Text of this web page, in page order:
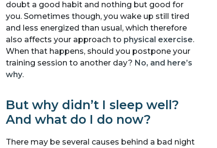
doubt a good habit and nothing but good for
you. Sometimes though, you wake up still tired
and less energized than usual, which therefore
also affects your approach to physical exercise.
When that happens, should you postpone your
training session to another day? No, and here’s
why.
But why didn’t I sleep well?
And what do I do now?
There may be several causes behind a bad night